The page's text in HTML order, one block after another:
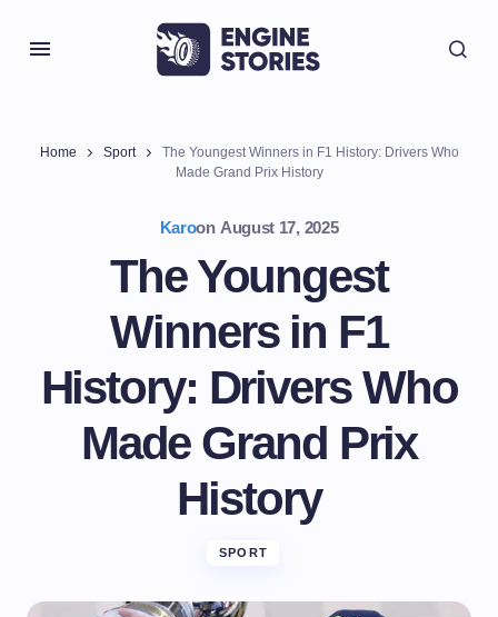
Home Sport
The Youngest Winners in F1 History: Drivers Who
Made Grand Prix History
Karoon August 17, 2025
The Youngest
Winners in F1
History: Drivers Who
Made Grand Prix
History
SPORT